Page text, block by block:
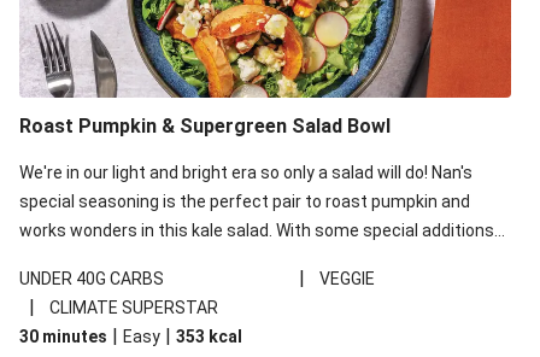
Roast Pumpkin & Supergreen Salad Bowl
We're in our light and bright era so only a salad will do! Nan's
special seasoning is the perfect pair to roast pumpkin and
works wonders in this kale salad. With some special additions
your standard salad has been made a little bit fancier. This
recipe is under 650kcal per serving and under 40g
carbohydrates per serving.
UNDER 40G CARBS | VEGGIE
|
CLIMATE SUPERSTAR
30 minutes | Easy | 353 kcal